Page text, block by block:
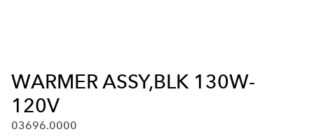
WARMER ASSY,BLK 130W-
120V
03696.0000